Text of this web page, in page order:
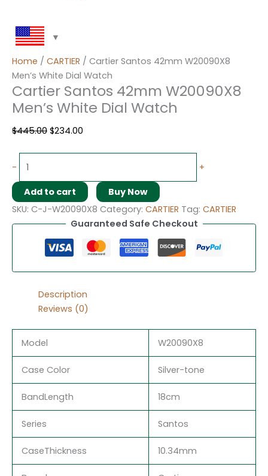
Home / CARTIER / Cartier Santos 42mm W20090X8
Men’s White Dial Watch
Cartier Santos 42mm W20090X8
Men’s White Dial Watch
$445.00 $234.00
- +
Add to cart
Buy Now
SKU: C-J-W20090X8 Category: CARTIER Tag: CARTIER
Guaranteed Safe Checkout
Description
Reviews (0)
Model W20090X8
Case Color Silver-tone
BandLength 18cm
Series Santos
CaseThickness 10.34mm